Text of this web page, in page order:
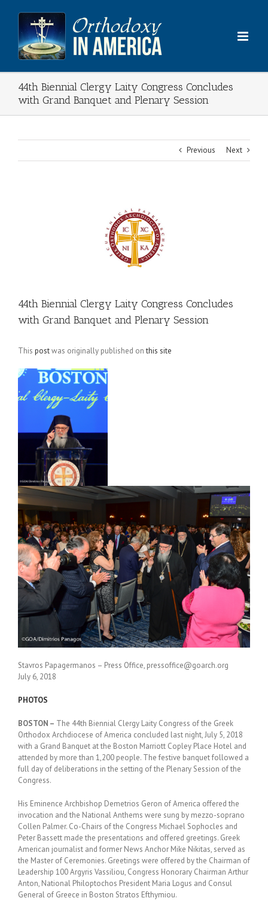
content
44th Biennial Clergy Laity Congress Concludes
with Grand Banquet and Plenary Session
Previous Next
44th Biennial Clergy Laity Congress Concludes
with Grand Banquet and Plenary Session
This postwas originally published onthis site
Stavros Papagermanos – Press Office, pressoffice@goarch.org
July 6, 2018
PHOTOS
BOSTON – The 44th Biennial Clergy Laity Congress of the Greek
Orthodox Archdiocese of America concluded last night, July 5, 2018
with a Grand Banquet at the Boston Marriott Copley Place Hotel and
attended by more than 1,200 people. The festive banquet followed a
full day of deliberations in the setting of the Plenary Session of the
Congress.
His Eminence Archbishop Demetrios Geron of America offered the
invocation and the National Anthems were sung by mezzo-soprano
Collen Palmer. Co-Chairs of the Congress Michael Sophocles and
Peter Bassett made the presentations and offered greetings. Greek
American journalist and former News Anchor Mike Nikitas, served as
the Master of Ceremonies. Greetings were offered by the Chairman of
Leadership 100 Argyris Vassiliou, Congress Honorary Chairman Arthur
Anton, National Philoptochos President Maria Logus and Consul
General of Greece in Boston Stratos Efthymiou.